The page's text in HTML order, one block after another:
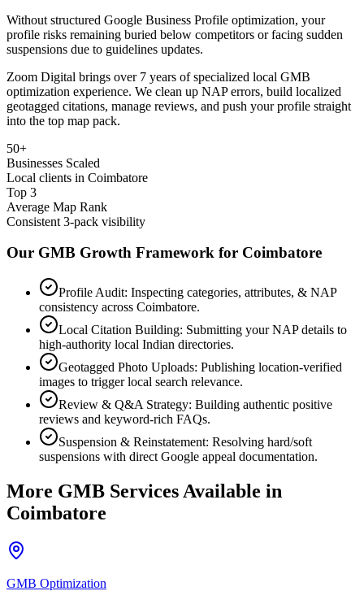
Without structured Google Business Profile optimization, your
profile risks remaining buried below competitors or facing sudden
suspensions due to guidelines updates.
Zoom Digital brings over 7 years of specialized local GMB
optimization experience. We clean up NAP errors, build localized
geotagged citations, manage reviews, and push your profile straight
into the top map pack.
50+
Businesses Scaled
Local clients in Coimbatore
Top 3
Average Map Rank
Consistent 3-pack visibility
Our GMB Growth Framework for Coimbatore
Profile Audit: Inspecting categories, attributes, & NAP
consistency across Coimbatore.
Local Citation Building: Submitting your NAP details to
high-authority local Indian directories.
Geotagged Photo Uploads: Publishing location-verified
images to trigger local search relevance.
Review & Q&A Strategy: Building authentic positive
reviews and keyword-rich FAQs.
Suspension & Reinstatement: Resolving hard/soft
suspensions with direct Google appeal documentation.
More GMB Services Available in
Coimbatore
GMB Optimization